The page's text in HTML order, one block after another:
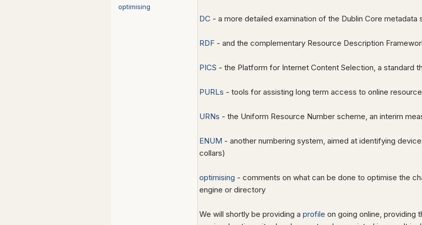
optimising
DC - a more detailed examination of the Dublin Core metadata
RDF - and the complementary Resource Description
PICS - the Platform for Internet Content Selection, a standard
PURLs - tools for assisting long term access to online
URNs - the Uniform Resource Number scheme, an interim
ENUM - another numbering system, aimed at identifying
collars)
optimising - comments on what can be done to optimise the
engine or directory
We will shortly be providing a profile on going online, providing